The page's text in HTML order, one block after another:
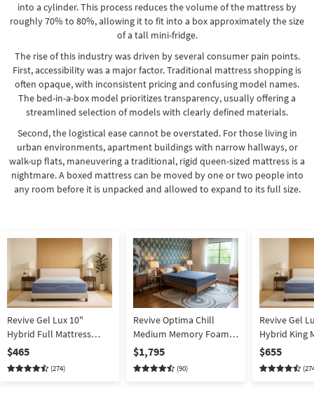
Trade
Program
Catalogs
Shop by
Style
into a cylinder. This process reduces the volume of the mattress by
roughly 70% to 80%, allowing it to fit into a box approximately the size
of a tall mini-fridge.
The rise of this industry was driven by several consumer pain points.
First, accessibility was a major factor. Traditional mattress shopping is
often opaque, with inconsistent pricing and confusing model names.
The bed-in-a-box model prioritizes transparency, usually offering a
streamlined selection of models with clearly defined materials.
Second, the logistical ease cannot be overstated. For those living in
urban environments, apartment buildings with narrow hallways, or
walk-up flats, maneuvering a traditional, rigid queen-sized mattress is a
nightmare. A boxed mattress can be moved by one or two people into
any room before it is unpacked and allowed to expand to its full size.
Revive Gel Lux 10"
Hybrid Full Mattress
Memory Foam |
Adjustable Base
Compatible | Bed In A
$465
(274)
Revive Optima Chill
Medium Memory Foam
13" King Mattress | Bed In
A Box | Cooling
$1,795
(90)
Revive Gel
Hybrid King
Memory
Box
$655